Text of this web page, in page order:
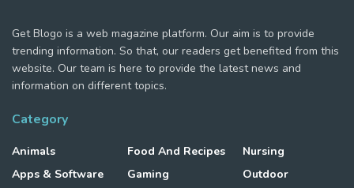
Get Blogo is a web magazine platform. Our aim is to provide
trending information. So that, our readers get benefited from this
website. Our team is here to provide the latest news and
information on different topics.
Category
Animals
Apps & Software
Food And Recipes
Gaming
Nursing
Outdoor